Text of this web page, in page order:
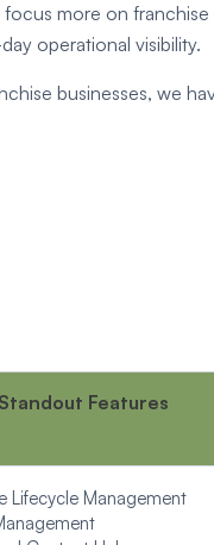
more on
operational visibility.
businesses, we
Standout Features
Lifecycle Management